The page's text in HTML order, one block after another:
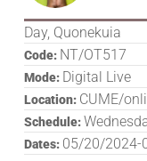
Day, Quonekuia
Code: NT/OT517
Mode: Digital Live
Location: CUME/
Schedule:
Dates: 05/20/2024-